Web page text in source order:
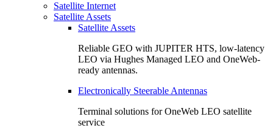
Satellite Internet
Satellite Assets
Satellite Assets
Reliable GEO with JUPITER HTS, low-latency
LEO via Hughes Managed LEO and OneWeb-
ready antennas.
Electronically Steerable Antennas
Terminal solutions for OneWeb LEO satellite
service